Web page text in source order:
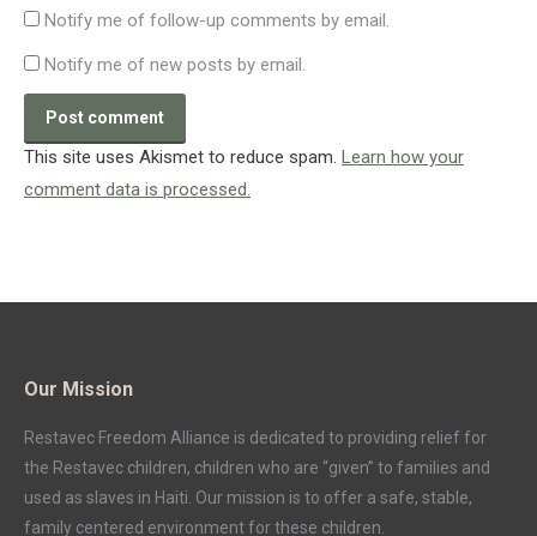
Notify me of follow-up comments by email.
Notify me of new posts by email.
Post comment
This site uses Akismet to reduce spam. Learn how your
comment data is processed.
Our Mission
Restavec Freedom Alliance is dedicated to providing relief for
the Restavec children, children who are “given” to families and
used as slaves in Haiti. Our mission is to offer a safe, stable,
family centered environment for these children.